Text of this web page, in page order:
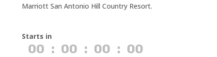
Marriott San Antonio Hill Country Resort.
Starts in
00 : 00 : 00 : 00